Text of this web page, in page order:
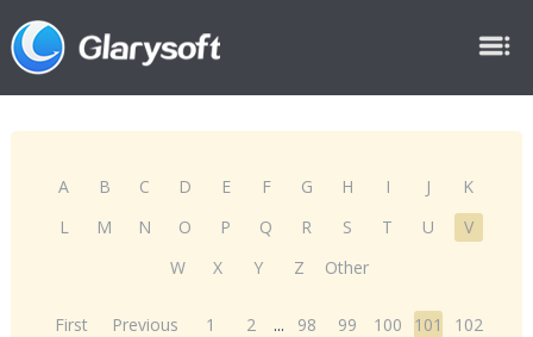
A B C D E F G H I J
K
L
M N O P Q R S T U
V
W
X Y Z Other
First Previous 1 2 ... 98 99 100 101
102